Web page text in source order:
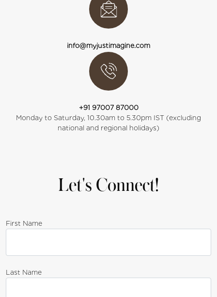
info@myjustimagine.com
+91 97007 87000
Monday to Saturday, 10.30am to 5.30pm IST (excluding
national and regional holidays)
Let's Connect!
First Name
Last Name